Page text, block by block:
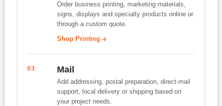
Order business printing, marketing materials,
signs, displays and specialty products online or
through a custom quote.
Shop Printing
03 Mail
Add addressing, postal preparation, direct-mail
support, local delivery or shipping based on
your project needs.